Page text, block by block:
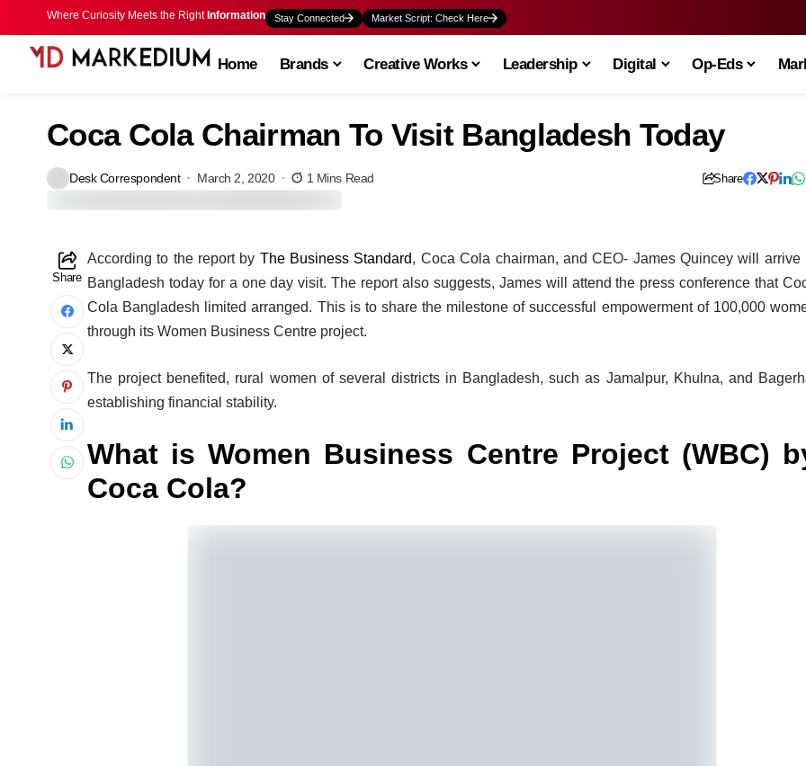
Where Curiosity Meets the Right Information Stay Connected Market Script: Check Here
Home Brands Creative Works Leadership Digital Op-Eds
Coca Cola Chairman To Visit Bangladesh Today
Desk Correspondent March 2, 2020 1 Mins Read Share
Share
According to the report by The Business Standard, Coca Cola chairman, and CEO- James Quincey will arrive
Bangladesh today for a one day visit. The report also suggests, James will attend the press conference that
Cola Bangladesh limited arranged. This is to share the milestone of successful empowerment of 100,000
through its Women Business Centre project.
The project benefited, rural women of several districts in Bangladesh, such as Jamalpur, Khulna, and
establishing financial stability.
What is Women Business Centre Project (WBC)
Coca Cola?